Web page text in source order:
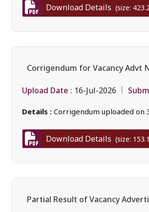
Download Details (size:
Corrigendum for Vacancy Advt
Upload Date : 16-Jul-2026
Details : Corrigendum uploaded on
Download Details (size:
Partial Result of Vacancy